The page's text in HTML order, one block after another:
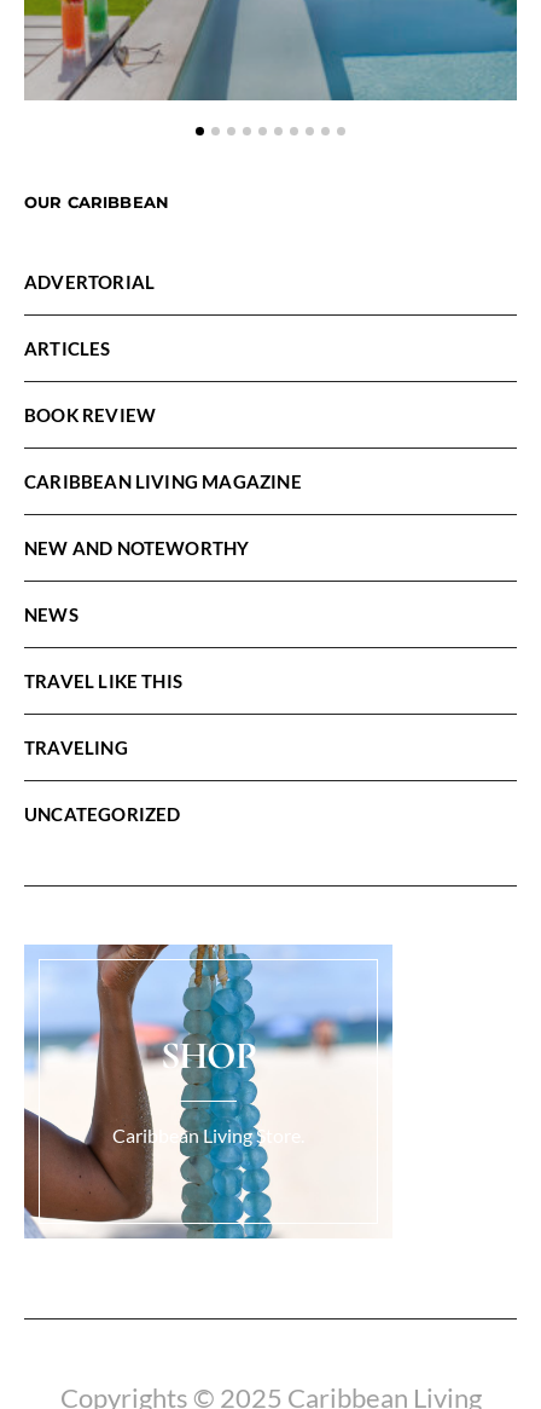
OUR CARIBBEAN
ADVERTORIAL
ARTICLES
BOOK REVIEW
CARIBBEAN LIVING MAGAZINE
NEW AND NOTEWORTHY
NEWS
TRAVEL LIKE THIS
TRAVELING
UNCATEGORIZED
SHOP
Caribbean Living Store.
Copyrights © 2025 Caribbean Living